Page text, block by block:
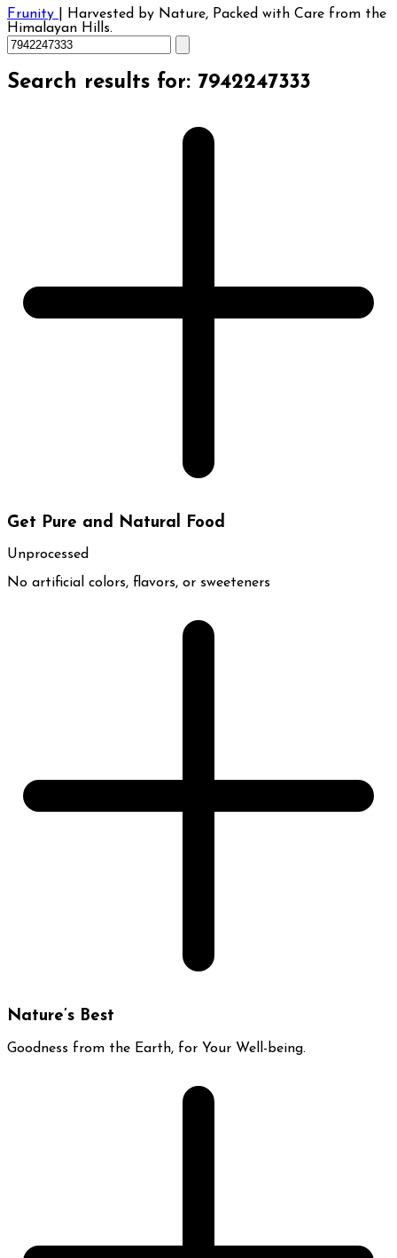
Frunity
Harvested by Nature, Packed with Care from the
Himalayan Hills.
Search results for: 7942247333
Get Pure and Natural Food
Unprocessed
No artificial colors, flavors, or sweeteners
Nature’s Best
Goodness from the Earth, for Your Well-being.